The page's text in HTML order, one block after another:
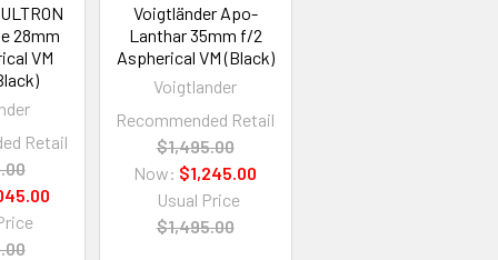
28mm
VM
Retail
Voigtländer Apo-
Lanthar 35mm f/2
Aspherical VM (Black)
Voigtlander
Recommended Retail
$1,495.00
Now: $1,245.00
Usual Price
$1,495.00